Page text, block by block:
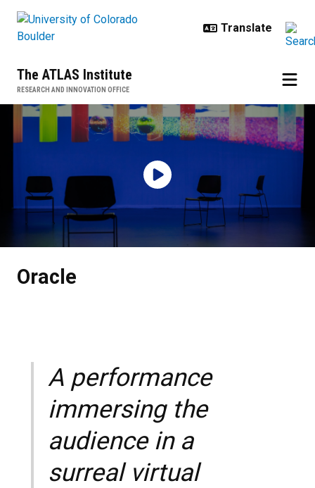
The ATLAS Institute
RESEARCH AND INNOVATION OFFICE
Oracle
Oracle
A performance
immersing the
audience in a
surreal virtual